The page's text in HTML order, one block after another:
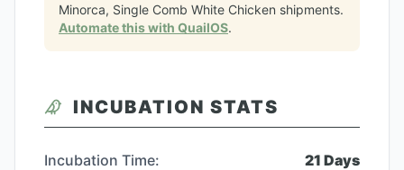
Minorca, Single Comb White Chicken shipments.
Automate this with QuailOS.
INCUBATION STATS
Incubation Time: 21 Days